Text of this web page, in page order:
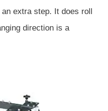
extra step. It does roll
direction is a